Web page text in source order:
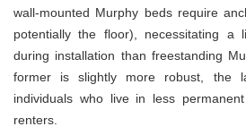
wall-mounted Murphy beds require
potentially the floor), necessitating a
during installation than freestanding
former is slightly more robust, the
individuals who live in less
renters.